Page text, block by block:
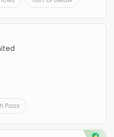
Pass